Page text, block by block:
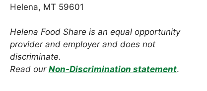
Helena, MT 59601
Helena Food Share is an equal opportunity
provider and employer and does not
discriminate.
Read our Non-Discrimination statement.